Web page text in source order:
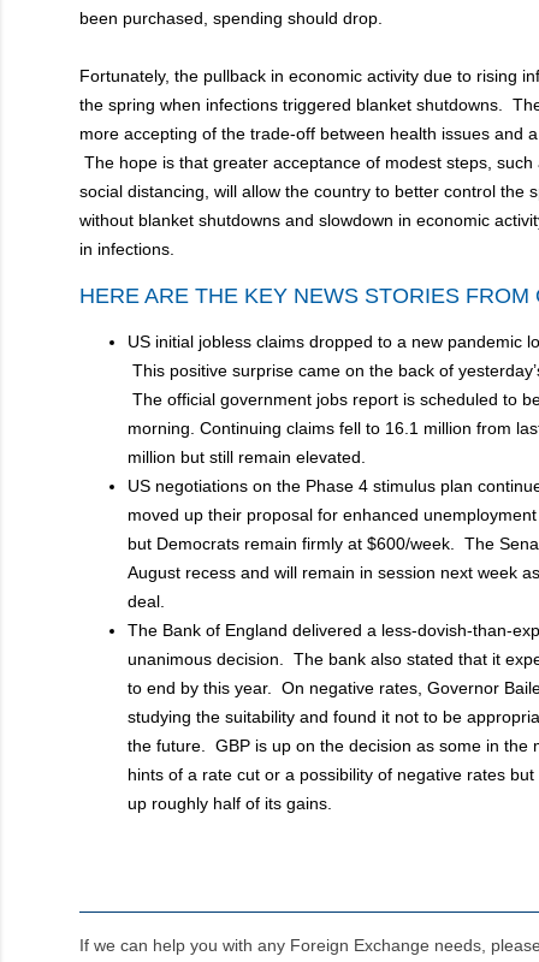
been purchased, spending should drop.
Fortunately, the pullback in economic activity due to rising
the spring when infections triggered blanket shutdowns.
more accepting of the trade-off between health issues and
The hope is that greater acceptance of modest steps,
social distancing, will allow the country to better control the
without blanket shutdowns and slowdown in economic
in infections.
HERE ARE THE KEY NEWS STORIES FROM
US initial jobless claims dropped to a new pandemic
This positive surprise came on the back of
The official government jobs report is scheduled to
morning. Continuing claims fell to 16.1 million from
million but still remain elevated.
US negotiations on the Phase 4 stimulus plan
moved up their proposal for enhanced
but Democrats remain firmly at $600/week. The
August recess and will remain in session next week
deal.
The Bank of England delivered a less-dovish-than-
unanimous decision. The bank also stated that it
to end by this year. On negative rates, Governor
studying the suitability and found it not to be
the future. GBP is up on the decision as some in the
hints of a rate cut or a possibility of negative rates
up roughly half of its gains.
If we can help you with any Foreign Exchange needs,